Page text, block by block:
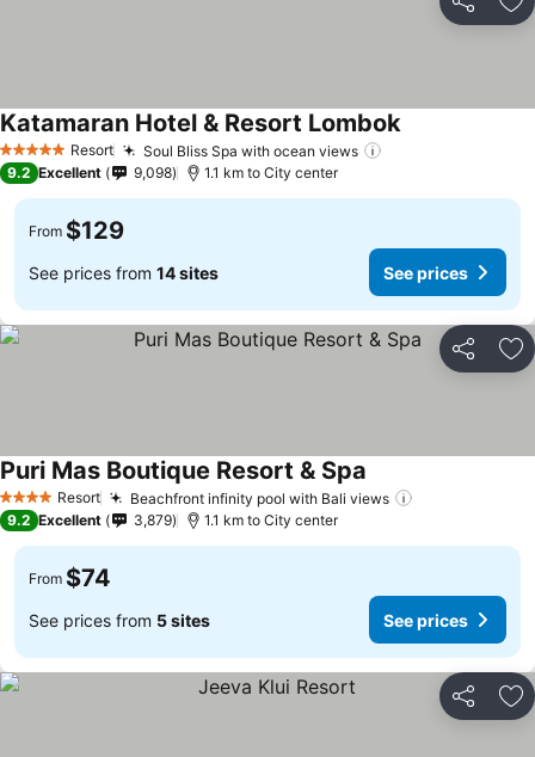
Share
5 Stars Resort Soul Bliss Spa with ocean views
Katamaran Hotel & Resort Lombok
9.2 Excellent 9,098 1.1 km to City center
From $129
See prices from 14 sites See prices
Share
4 Stars Resort Beachfront infinity pool with Bali views
Puri Mas Boutique Resort & Spa
9.2 Excellent 3,879 1.1 km to City center
From $74
See prices from 5 sites See prices
Share